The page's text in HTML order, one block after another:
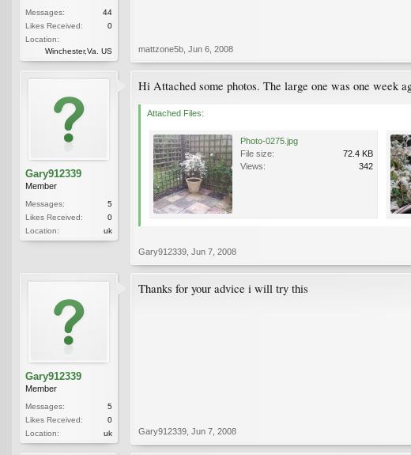
Messages:
44
Likes Received:
0
Location:
Winchester,Va. US
mattzone5b Jun 6, 2008
Gary912339
Member
Messages:
5
Likes Received:
0
Location:
uk
Hi Attached some photos. The large one was one week
Attached Files:
Photo-0275.jpg
File size:
72.4 KB
Views:
342
Gary912339 Jun 7, 2008
Gary912339
Member
Messages:
5
Likes Received:
0
Location:
uk
Thanks for your advice i will try this
Gary912339 Jun 7, 2008